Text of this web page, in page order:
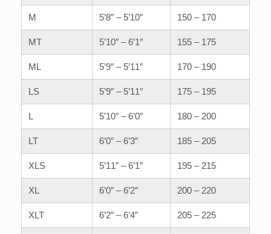
M 5’8″ – 5’10″ 150 – 170
MT 5’10″ – 6’1″ 155 – 175
ML 5’9″ – 5’11″ 170 – 190
LS 5’9″ – 5’11″ 175 – 195
L 5’10″ – 6’0″ 180 – 200
LT 6’0″ – 6’3″ 185 – 205
XLS 5’11″ – 6’1″ 195 – 215
XL 6’0″ – 6’2″ 200 – 220
XLT 6’2″ – 6’4″ 205 – 225